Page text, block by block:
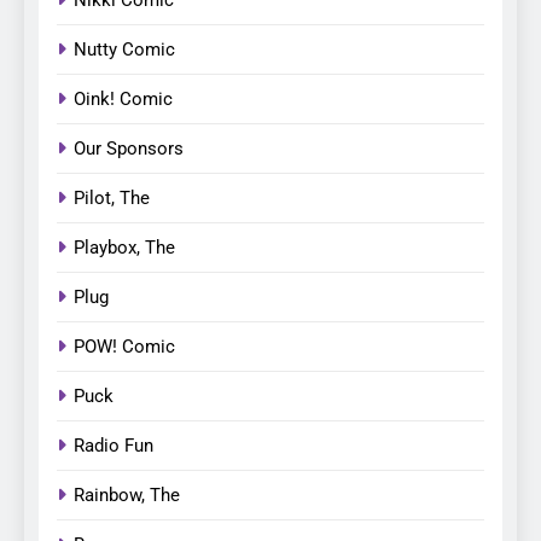
Nutty Comic
Oink! Comic
Our Sponsors
Pilot, The
Playbox, The
Plug
POW! Comic
Puck
Radio Fun
Rainbow, The